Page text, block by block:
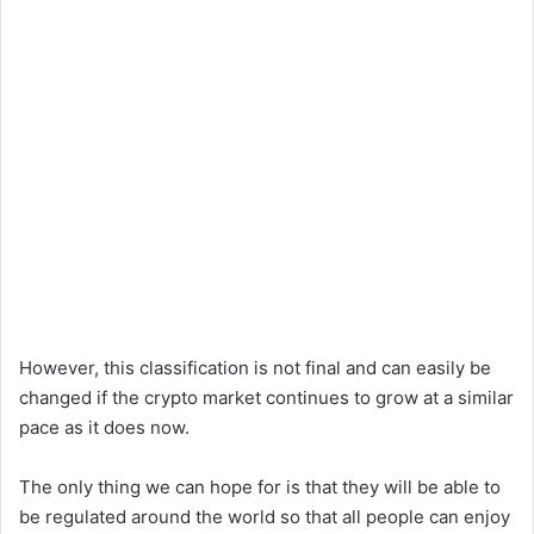
However, this classification is not final and can easily be
changed if the crypto market continues to grow at a similar
pace as it does now.
The only thing we can hope for is that they will be able to
be regulated around the world so that all people can enjoy